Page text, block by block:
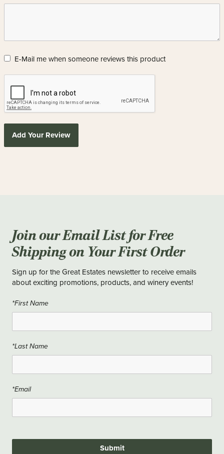
E-Mail me when someone reviews this product
Add Your Review
Join our Email List for Free
Shipping on Your First Order
Sign up for the Great Estates newsletter to receive emails
about exciting promotions, products, and winery events!
*First Name
*Last Name
*Email
Submit